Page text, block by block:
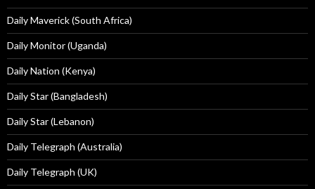
Daily Maverick (South Africa)
Daily Monitor (Uganda)
Daily Nation (Kenya)
Daily Star (Bangladesh)
Daily Star (Lebanon)
Daily Telegraph (Australia)
Daily Telegraph (UK)